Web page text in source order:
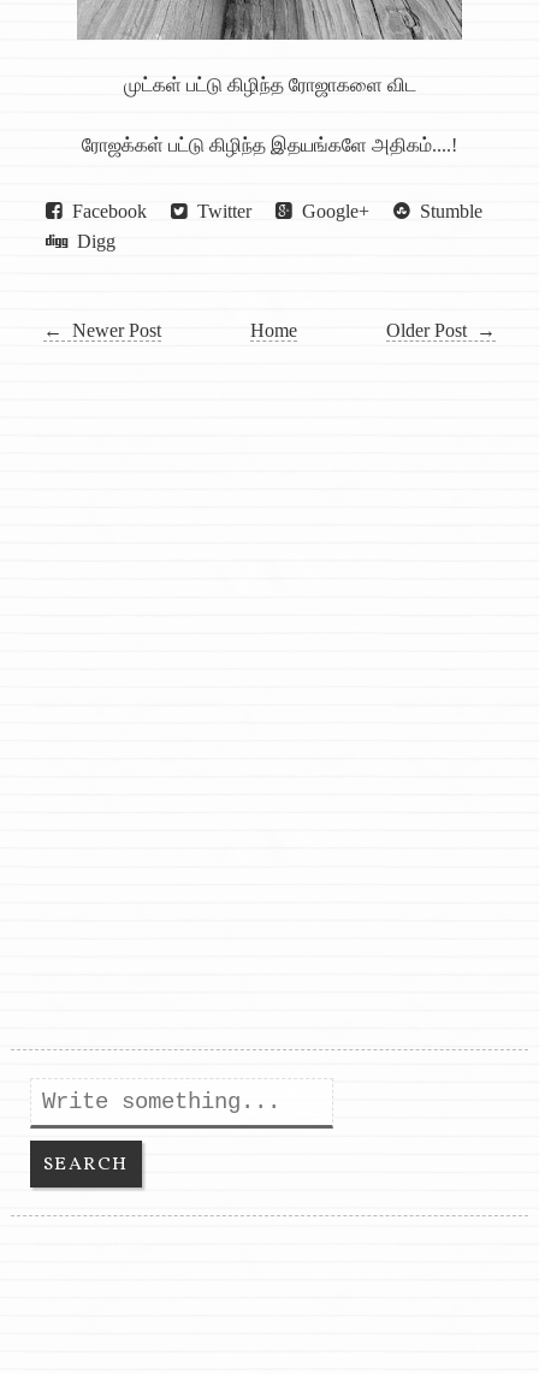
முட்கள் பட்டு கிழிந்த ரோஜாகளை விட
ரோஜக்கள் பட்டு கிழிந்த இதயங்களே அதிகம்....!
Facebook Twitter Google+
Stumble
Digg
← Newer Post Older Post →
Home